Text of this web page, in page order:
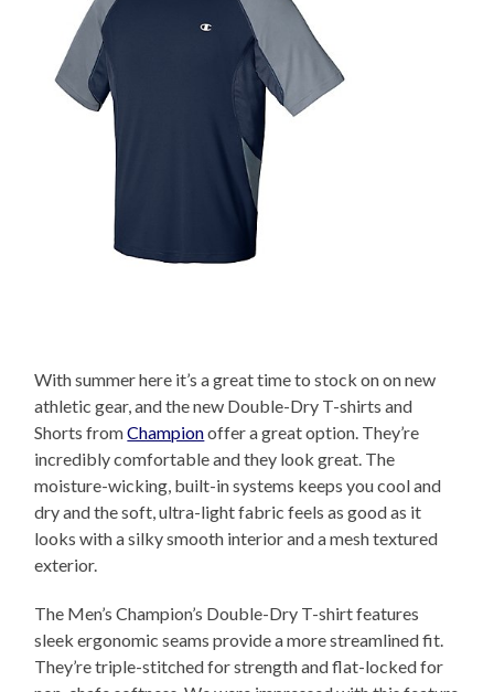
With summer here it’s a great time to stock on on new
athletic gear, and the new Double-Dry T-shirts and
Shorts fromChampionoffer a great option. They’re
incredibly comfortable and they look great. The
moisture-wicking, built-in systems keeps you cool and
dry and the soft, ultra-light fabric feels as good as it
looks with a silky smooth interior and a mesh textured
exterior.
The Men’s Champion’s Double-Dry T-shirt features
sleek ergonomic seams provide a more streamlined fit.
They’re triple-stitched for strength and flat-locked for